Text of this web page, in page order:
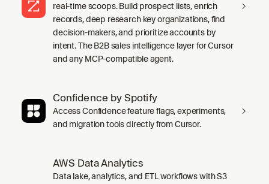
real-time scoops. Build prospect lists, enrich
records, deep research key organizations, find
decision-makers, and prioritize accounts by
intent. The B2B sales intelligence layer for Cursor
and any MCP-compatible agent.
Confidence by Spotify
Access Confidence feature flags, experiments,
and migration tools directly from Cursor.
AWS Data Analytics
Data lake, analytics, and ETL workflows with S3